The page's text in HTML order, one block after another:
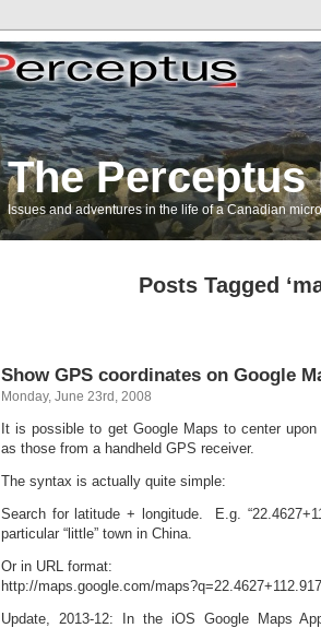
The
Issues and adventures in the life of a Canadian
Posts Tagged
Show GPS coordinates on Google
Monday, June 23rd, 2008
It is possible to get Google Maps to center
as those from a handheld GPS receiver.
The syntax is actually quite simple:
Search for latitude + longitude. E.g.
particular “little” town in China.
Or in URL format:
http://maps.google.com/
Update, 2013-12: In the iOS Google Maps